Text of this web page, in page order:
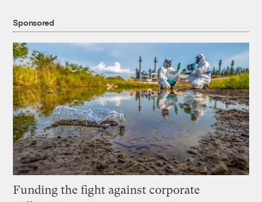
Sponsored
Funding the fight against corporate